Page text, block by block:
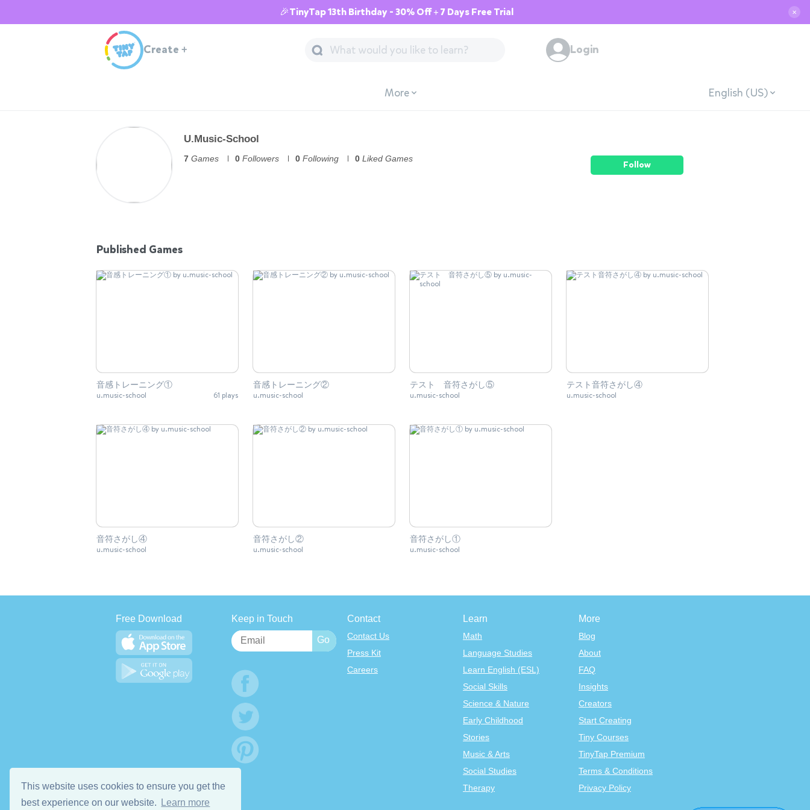
This website uses cookies to ensure you get the
best experience on our website.
Learn more
🎉TinyTap 13th Birthday - 30% Off + 7 Days Free Trial ✕
Create + Login
More English (US)
U.Music-School
7 Games 0 Followers 0 Following 0 Liked Games
Follow
Published Games
音感トレーニング①
u.music-school 61 plays
音感トレーニング②
u.music-school
テスト 音符さがし⑤
u.music-school
テスト音符さがし④
u.music-school
音符さがし④
u.music-school
音符さがし②
u.music-school
音符さがし①
u.music-school
Free Download Keep in Touch Contact
Contact Us
Press Kit
Careers
Learn
Math
Language Studies
Learn English (ESL)
Social Skills
Science & Nature
Early Childhood
Stories
Music & Arts
Social Studies
Therapy
More
Blog
About
FAQ
Insights
Creators
Start Creating
Tiny Courses
TinyTap Premium
Terms & Conditions
Privacy Policy